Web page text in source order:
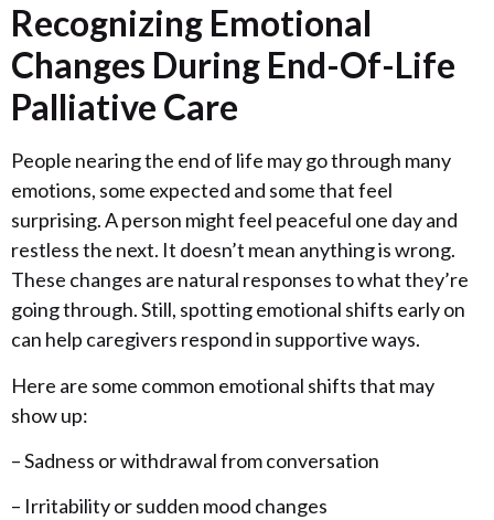
Recognizing Emotional
Changes During End-Of-Life
Palliative Care
People nearing the end of life may go through many
emotions, some expected and some that feel
surprising. A person might feel peaceful one day and
restless the next. It doesn’t mean anything is wrong.
These changes are natural responses to what they’re
going through. Still, spotting emotional shifts early on
can help caregivers respond in supportive ways.
Here are some common emotional shifts that may
show up:
– Sadness or withdrawal from conversation
– Irritability or sudden mood changes